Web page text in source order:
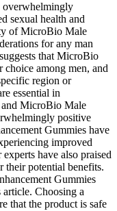
overwhelmingly
sexual health and
of MicroBio Male
for any man
that MicroBio
choice among men, and
region or
essential in
and MicroBio Male
positive
Gummies have
improved
have also praised
potential benefits.
Gummies
Choosing a
that the product is safe